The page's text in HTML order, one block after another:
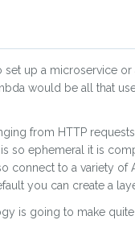
set up a microservice
would be all that
from HTTP
so ephemeral it is
to a variety of
you can create a
is going to make quite